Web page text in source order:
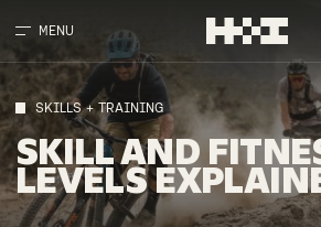
MENU
SKILLS + TRAINING
SKILL AND
LEVELS